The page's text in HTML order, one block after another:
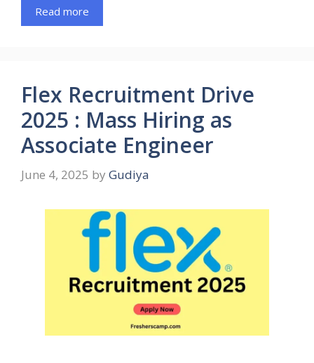
Read more
Flex Recruitment Drive
2025 : Mass Hiring as
Associate Engineer
June 4, 2025 by Gudiya